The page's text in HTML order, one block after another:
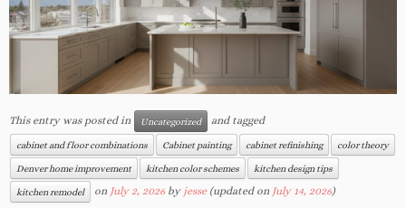
This entry was posted in Uncategorized and tagged
cabinet and floor combinations Cabinet painting cabinet refinishing color theory
Denver home improvement kitchen color schemes kitchen design tips
kitchen remodel on July 2, 2026 by jesse(updated on July 14, 2026)